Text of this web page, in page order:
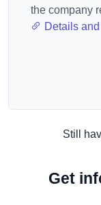
the company
Details
Still
Get